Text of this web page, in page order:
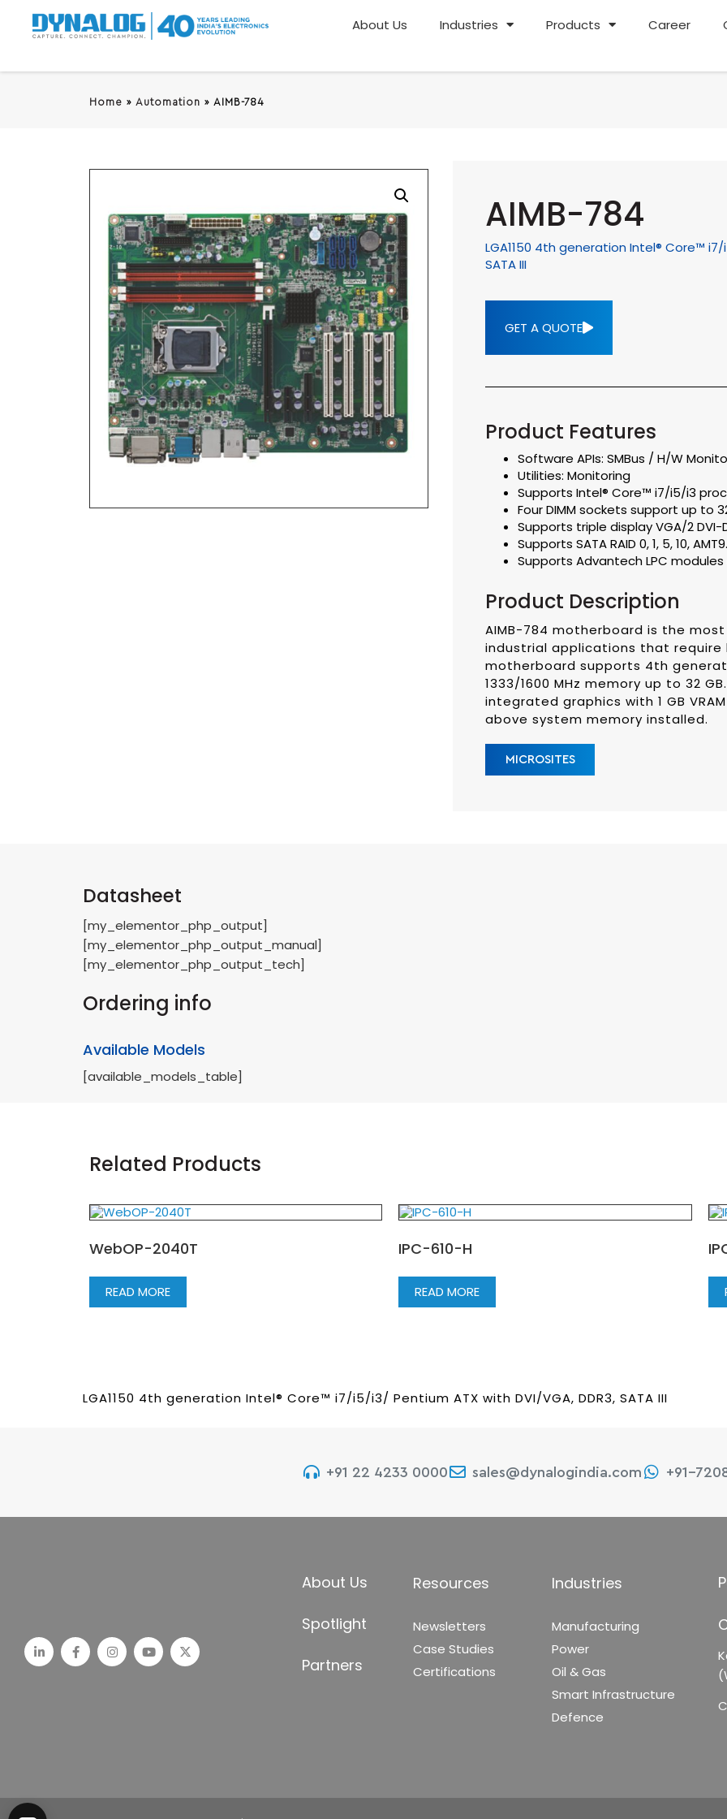
About Us Industries Products Career
Home » Automation » AIMB-784
AIMB-784
LGA1150 4th generation Intel® Core™
SATA III
GET A QUOTE
Product Features
Software APIs: SMBus / H/W
Utilities: Monitoring
Supports Intel® Core™ i7/i5/i3
Four DIMM sockets support up to
Supports triple display VGA/2 DVI-
Supports SATA RAID 0, 1, 5, 10,
Supports Advantech LPC modules
Product Description
AIMB-784 motherboard is the
industrial applications that
motherboard supports 4th
1333/1600 MHz memory up to 32
integrated graphics with 1 GB
above system memory installed.
MICROSITES
Datasheet
[my_elementor_php_output]
[my_elementor_php_output_manual]
[my_elementor_php_output_tech]
Ordering info
Available Models
[available_models_table]
Related Products
WebOP-2040T
READ MORE
IPC-610-H
READ MORE
LGA1150 4th generation Intel® Core™ i7/i5/i3/ Pentium ATX with DVI/VGA, DDR3, SATA III
+91 22 4233 0000 sales@dynalogindia.com +91-
About Us
Spotlight
Partners
Resources
Newsletters
Case Studies
Certifications
Industries
Manufacturing
Power
Oil & Gas
Smart Infrastructure
Defence